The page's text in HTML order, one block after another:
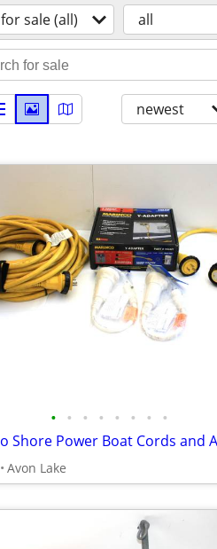
for sale (all) all
newest
• • • • • • • •
Avon Lake